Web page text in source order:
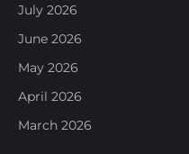
July 2026
June 2026
May 2026
April 2026
March 2026